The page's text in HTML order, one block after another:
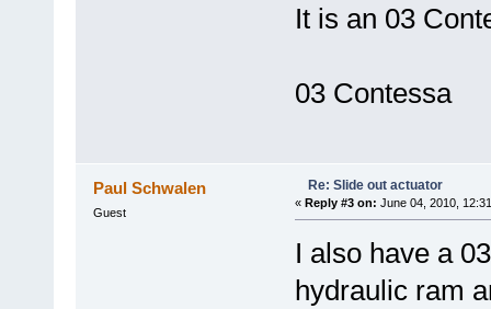
It is an 03
03 Contessa
Paul Schwalen
Guest
Re: Slide out actuator
« Reply #3 on: June 04, 2010,
I also have a
hydraulic ram